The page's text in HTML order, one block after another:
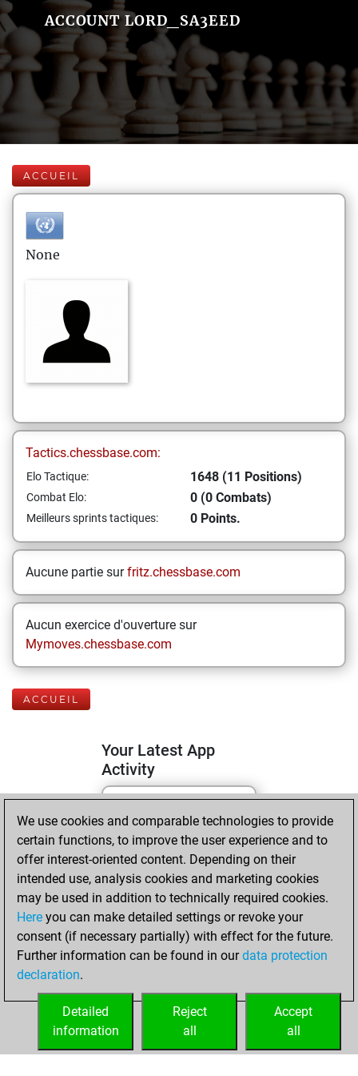
ACCOUNT LORD_SA3EED
ACCUEIL
None
Tactics.chessbase.com:
Elo Tactique: 1648 (11 Positions)
Combat Elo: 0 (0 Combats)
Meilleurs sprints tactiques: 0 Points.
Aucune partie surfritz.chessbase.com
Aucun exercice d'ouverture sur
Mymoves.chessbase.com
ACCUEIL
Your Latest App
Activity
lundi, mai 11, 2026
You totalled 11
tactics positions
Tactics
You
solved 8 tactics
positions
You achieved
tactics positions
We use cookies and comparable technologies to provide
certain functions, to improve the user experience and to
offer interest-oriented content. Depending on their
intended use, analysis cookies and marketing cookies
may be used in addition to technically required cookies.
Here you can make detailed settings or revoke your
consent (if necessary partially) with effect for the future.
Further information can be found in ourdata protection
declaration.
Accept
all
Reject
all
Detailed
information